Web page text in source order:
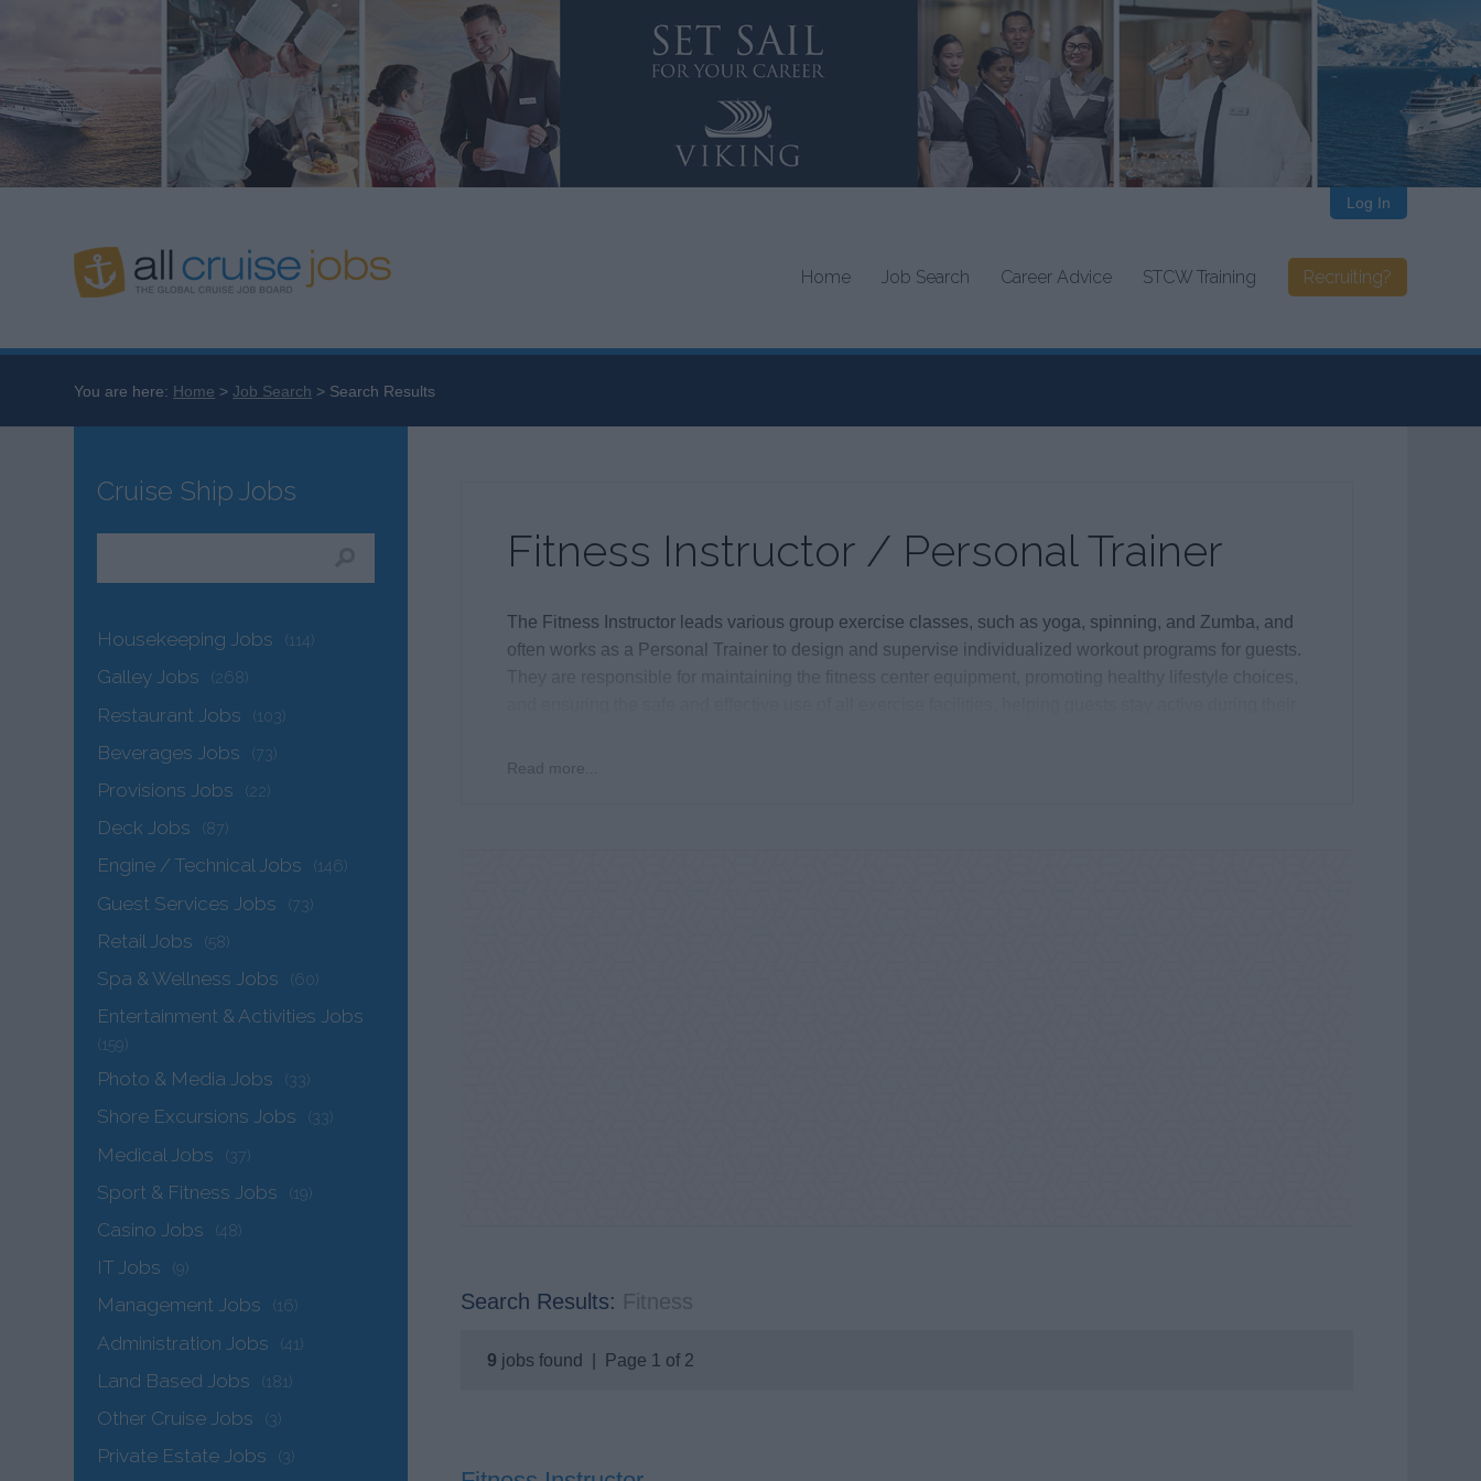
Home Job Search Career Advice STCW Training Recruiting?
Log In
You are here: Home Job Search Search Results
Fitness Instructor / Personal Trainer
The Fitness Instructor leads various group exercise classes, such as yoga, spinning, and Zumba, and
often works as a Personal Trainer to design and supervise individualized workout programs for guests.
Read more...
Search Results: Fitness
9 jobs found | Page 1 of 2
Cruise Ship Jobs
Housekeeping Jobs (114)
Galley Jobs (268)
Restaurant Jobs (103)
Beverages Jobs (73)
Provisions Jobs (22)
Deck Jobs (87)
Engine / Technical Jobs (146)
Guest Services Jobs (73)
Retail Jobs (58)
Spa & Wellness Jobs (60)
Entertainment & Activities Jobs
(159)
Photo & Media Jobs (33)
Shore Excursions Jobs (33)
Medical Jobs (37)
Sport & Fitness Jobs (19)
Casino Jobs (48)
IT Jobs (9)
Management Jobs (16)
Administration Jobs (41)
Land Based Jobs (181)
Other Cruise Jobs (3)
Private Estate Jobs (3)